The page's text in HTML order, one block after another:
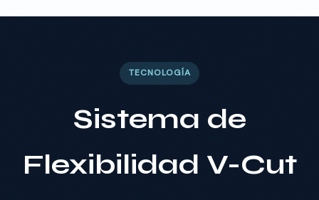
TECNOLOGÍA
Sistema de
Flexibilidad V-Cut